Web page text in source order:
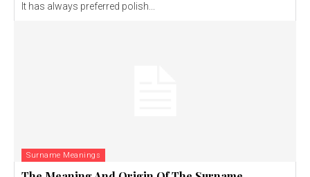
It has always preferred polish...
Surname Meanings